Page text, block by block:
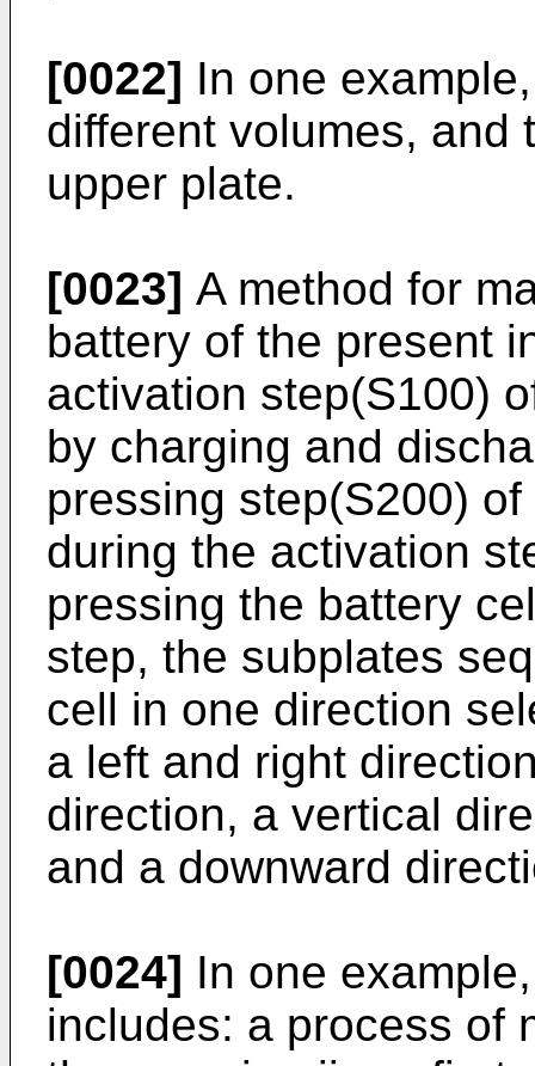
[0022] In one
different volumes, and
upper plate.
[0023] A method for
battery of the present
activation step(S100)
by charging and
pressing step(S200)
during the activation
pressing the battery
step, the subplates
cell in one direction
a left and right
direction, a vertical
and a downward
[0024] In one
includes: a process of